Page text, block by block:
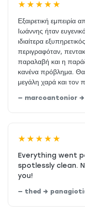
★★★★★
Εξαιρετική εμπειρία
Ιωάννης ήταν
ιδιαίτερα
περιγραφόταν,
παραλαβή και η
κανένα πρόβλημα. Θα
μεγάλη χαρά και τον
— marcoantonior
★★★★★
Everything went
spotlessly clean.
you!
— thed →